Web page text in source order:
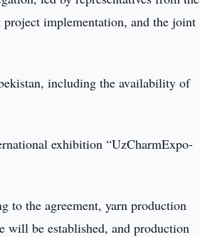
implementation, and the joint
including the availability of
exhibition “UzCharmExpo-
to the agreement, yarn production
will be established, and production